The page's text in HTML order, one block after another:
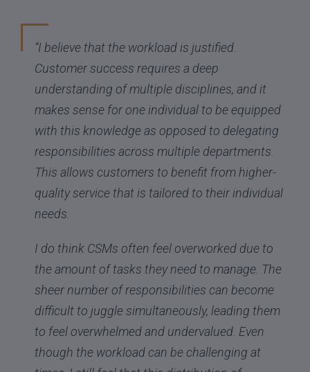
“I believe that the workload is justified.
Customer success requires a deep
understanding of multiple disciplines, and it
makes sense for one individual to be equipped
with this knowledge as opposed to delegating
responsibilities across multiple departments.
This allows customers to benefit from higher-
quality service that is tailored to their individual
needs.
I do think CSMs often feel overworked due to
the amount of tasks they need to manage. The
sheer number of responsibilities can become
difficult to juggle simultaneously, leading them
to feel overwhelmed and undervalued. Even
though the workload can be challenging at